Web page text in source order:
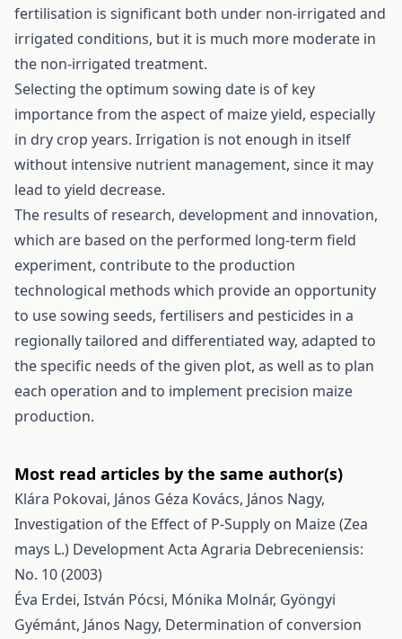
fertilisation is significant both under non-irrigated and
irrigated conditions, but it is much more moderate in
the non-irrigated treatment.
Selecting the optimum sowing date is of key
importance from the aspect of maize yield, especially
in dry crop years. Irrigation is not enough in itself
without intensive nutrient management, since it may
lead to yield decrease.
The results of research, development and innovation,
which are based on the performed long-term field
experiment, contribute to the production
technological methods which provide an opportunity
to use sowing seeds, fertilisers and pesticides in a
regionally tailored and differentiated way, adapted to
the specific needs of the given plot, as well as to plan
each operation and to implement precision maize
production.
Most read articles by the same author(s)
Klára Pokovai, János Géza Kovács, János Nagy,
Investigation of the Effect of P-Supply on Maize (Zea
mays L.) DevelopmentActa Agraria Debreceniensis:
No. 10 (2003)
Éva Erdei, István Pócsi, Mónika Molnár, Gyöngyi
Gyémánt, János Nagy, Determination of conversion